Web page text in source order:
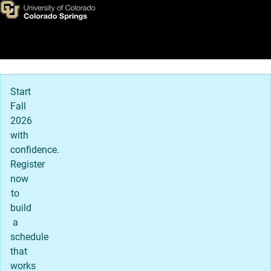
Skip to main content
First-year Student
Main Navigation
Start
Fall
2026
with
confidence.
Register
now
to
build
a
schedule
that
works